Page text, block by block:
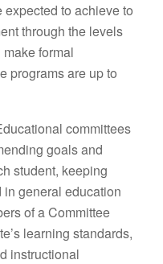
to achieve to
through the levels
formal
programs are up to
committees
goals and
student, keeping
general education
of a Committee
learning standards,
instructional